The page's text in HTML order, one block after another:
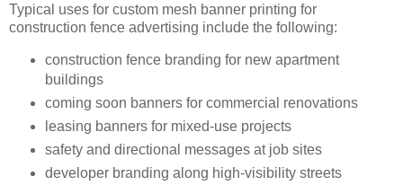
Typical uses for custom mesh banner printing for
construction fence advertising include the following:
construction fence branding for new apartment
buildings
coming soon banners for commercial renovations
leasing banners for mixed-use projects
safety and directional messages at job sites
developer branding along high-visibility streets